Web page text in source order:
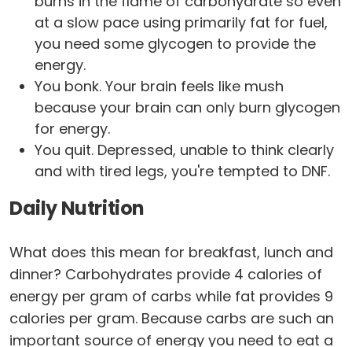
at a slow pace using primarily fat for fuel,
you need some glycogen to provide the
energy.
You bonk. Your brain feels like mush
because your brain can only burn glycogen
for energy.
You quit. Depressed, unable to think clearly
and with tired legs, you're tempted to DNF.
Daily Nutrition
What does this mean for breakfast, lunch and
dinner? Carbohydrates provide 4 calories of
energy per gram of carbs while fat provides 9
calories per gram. Because carbs are such an
important source of energy you need to eat a